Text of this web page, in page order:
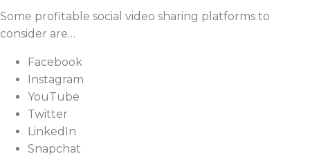
Some profitable social video sharing platforms to
consider are…
Facebook
Instagram
YouTube
Twitter
LinkedIn
Snapchat